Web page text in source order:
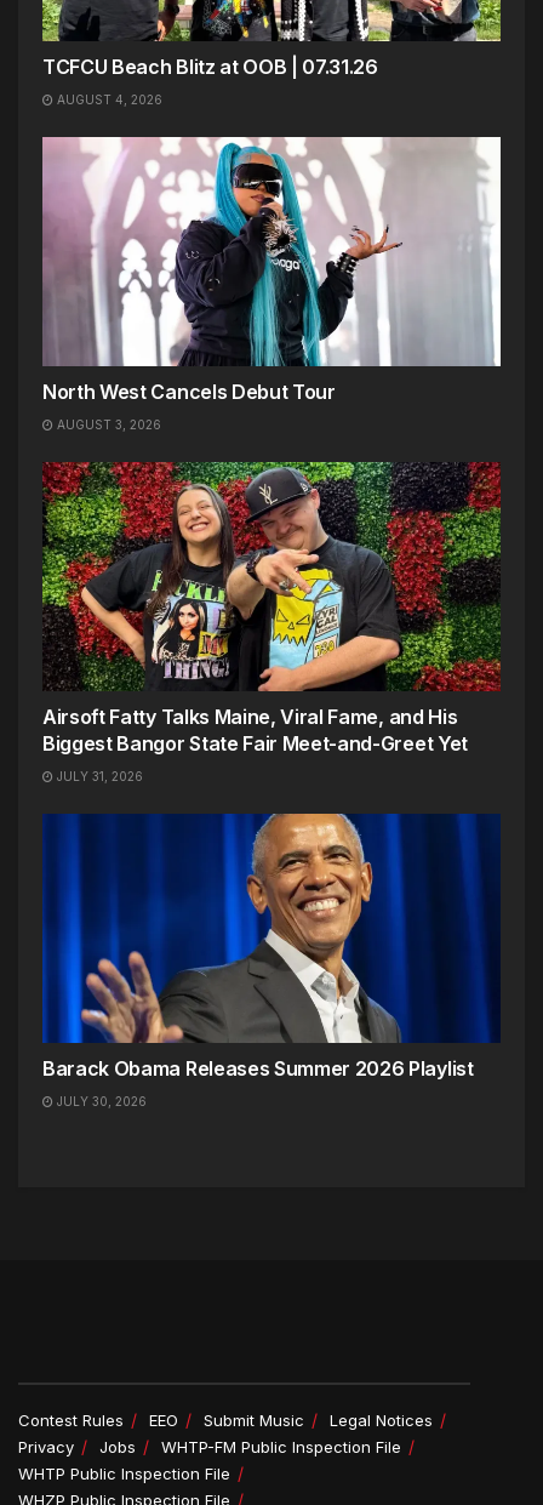
TCFCU Beach Blitz at OOB | 07.31.26
AUGUST 4, 2026
North West Cancels Debut Tour
AUGUST 3, 2026
Airsoft Fatty Talks Maine, Viral Fame, and His
Biggest Bangor State Fair Meet-and-Greet Yet
JULY 31, 2026
Barack Obama Releases Summer 2026 Playlist
JULY 30, 2026
Contest Rules EEO Submit Music
Legal Notices
Privacy
Jobs
WHTP-FM Public Inspection File
WHTP Public Inspection File
WHZP Public Inspection File